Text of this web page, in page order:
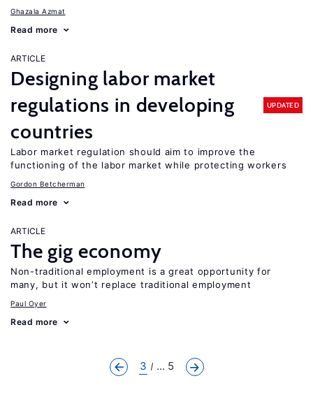
Ghazala Azmat
Read more
ARTICLE
Designing labor market
regulations in developing
countries
UPDATED
Labor market regulation should aim to improve the
functioning of the labor market while protecting workers
Gordon Betcherman
Read more
ARTICLE
The gig economy
Non-traditional employment is a great opportunity for
many, but it won’t replace traditional employment
Paul Oyer
Read more
3 ... 5